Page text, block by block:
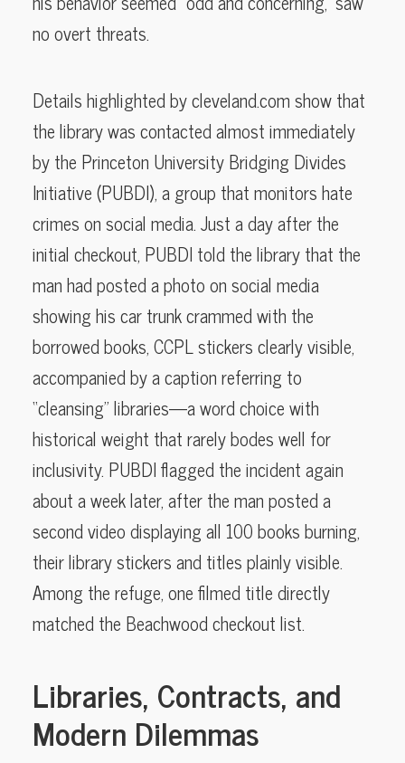
no overt threats.
Details highlighted by cleveland.com show that
the library was contacted almost immediately
by the Princeton University Bridging Divides
Initiative (PUBDI), a group that monitors hate
crimes on social media. Just a day after the
initial checkout, PUBDI told the library that the
man had posted a photo on social media
showing his car trunk crammed with the
borrowed books, CCPL stickers clearly visible,
accompanied by a caption referring to
“cleansing” libraries—a word choice with
historical weight that rarely bodes well for
inclusivity. PUBDI flagged the incident again
about a week later, after the man posted a
second video displaying all 100 books burning,
their library stickers and titles plainly visible.
Among the refuge, one filmed title directly
matched the Beachwood checkout list.
Libraries, Contracts, and
Modern Dilemmas